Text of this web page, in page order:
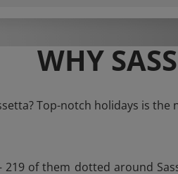
WHY
Top-notch holidays is
of them dotted around